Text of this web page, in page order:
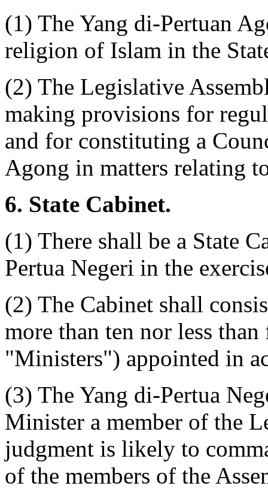
(1) The Yang di-Pertuan
religion of Islam in the
(2) The Legislative
making provisions for
and for constituting a
Agong in matters relating
6. State Cabinet.
(1) There shall be a State
Pertua Negeri in the
(2) The Cabinet shall
more than ten nor less
"Ministers") appointed in
(3) The Yang di-Pertua
Minister a member of the
judgment is likely to
of the members of the